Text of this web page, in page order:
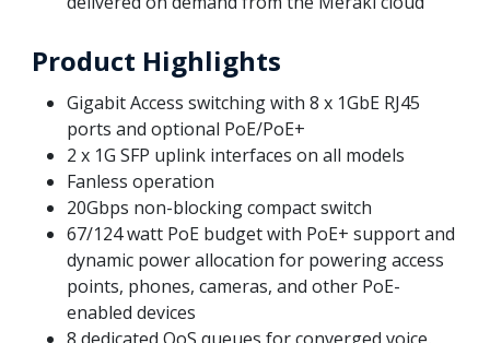
Product Highlights
Gigabit Access switching with 8 x 1GbE RJ45
ports and optional PoE/PoE+
2 x 1G SFP uplink interfaces on all models
Fanless operation
20Gbps non-blocking compact switch
67/124 watt PoE budget with PoE+ support and
dynamic power allocation for powering access
points, phones, cameras, and other PoE-
enabled devices